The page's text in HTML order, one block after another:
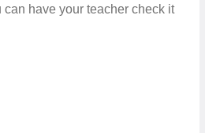
have your teacher check it